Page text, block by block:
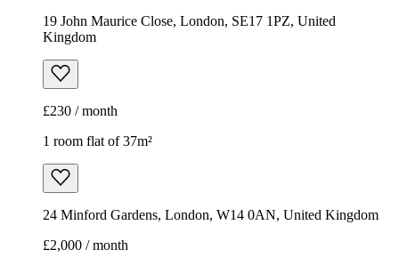
19 John Maurice Close, London, SE17 1PZ, United
Kingdom
£230 / month
1 room flat of 37m²
24 Minford Gardens, London, W14 0AN, United Kingdom
£2,000 / month